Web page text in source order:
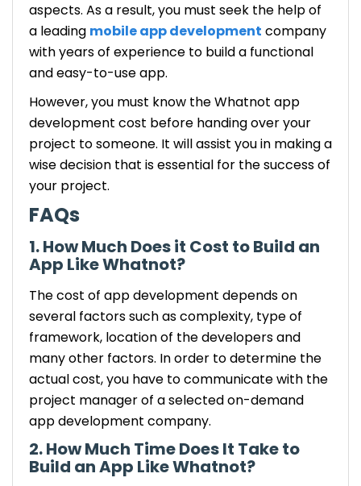
aspects. As a result, you must seek the help of
a leading mobile app development company
with years of experience to build a functional
and easy-to-use app.
However, you must know the Whatnot app
development cost before handing over your
project to someone. It will assist you in making a
wise decision that is essential for the success of
your project.
FAQs
1. How Much Does it Cost to Build an
App Like Whatnot?
The cost of app development depends on
several factors such as complexity, type of
framework, location of the developers and
many other factors. In order to determine the
actual cost, you have to communicate with the
project manager of a selected on-demand
app development company.
2. How Much Time Does It Take to
Build an App Like Whatnot?